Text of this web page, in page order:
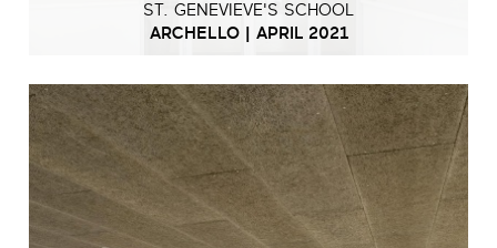
ST. GENEVIEVE'S SCHOOL
ARCHELLO | APRIL 2021